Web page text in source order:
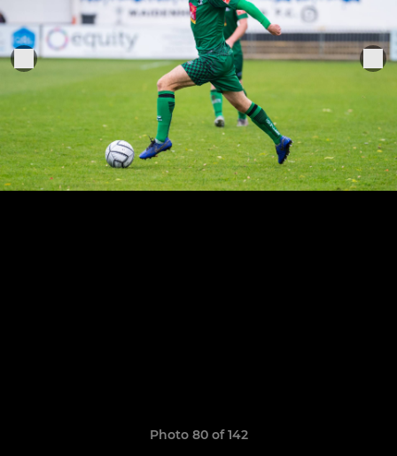
Photo 80 of 142